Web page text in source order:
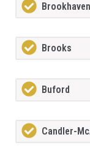
Brookhaven
Brooks
Buford
Candler-